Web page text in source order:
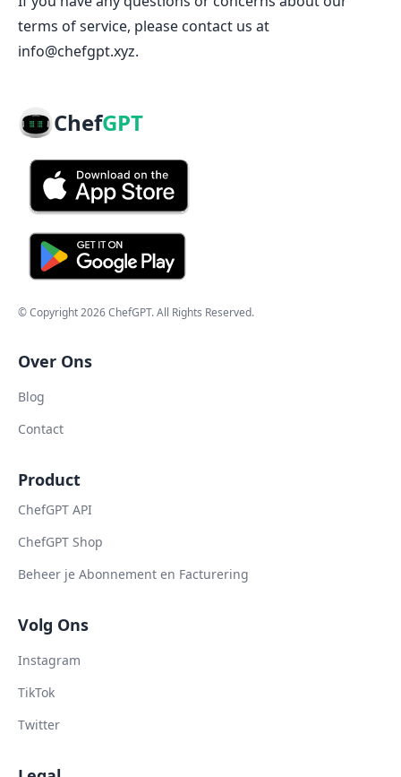
terms of service, please contact us at
info@chefgpt.xyz.
ChefGPT
© Copyright2026ChefGPT. All Rights Reserved.
Over Ons
Blog
Contact
Product
ChefGPT API
ChefGPT Shop
Beheer je Abonnement en Facturering
Volg Ons
Instagram
TikTok
Twitter